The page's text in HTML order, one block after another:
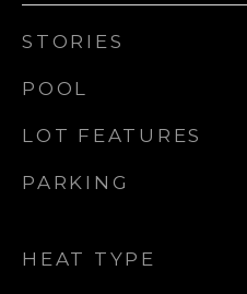
STORIES
POOL
LOT FEATURES
PARKING
HEAT TYPE